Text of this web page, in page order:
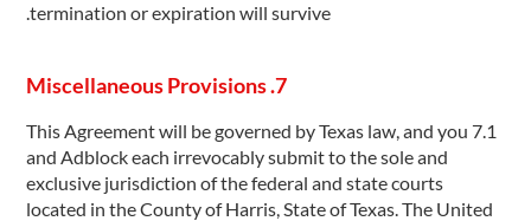
termination or expiration will survive.
7. Miscellaneous Provisions
7.1 This Agreement will be governed by Texas law, and you
and Adblock each irrevocably submit to the sole and
exclusive jurisdiction of the federal and state courts
located in the County of Harris, State of Texas. The United